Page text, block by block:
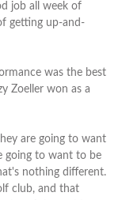
job all week of
getting up-and-
was the best
Zoeller won as a
are going to want
going to want to be
nothing different.
club, and that